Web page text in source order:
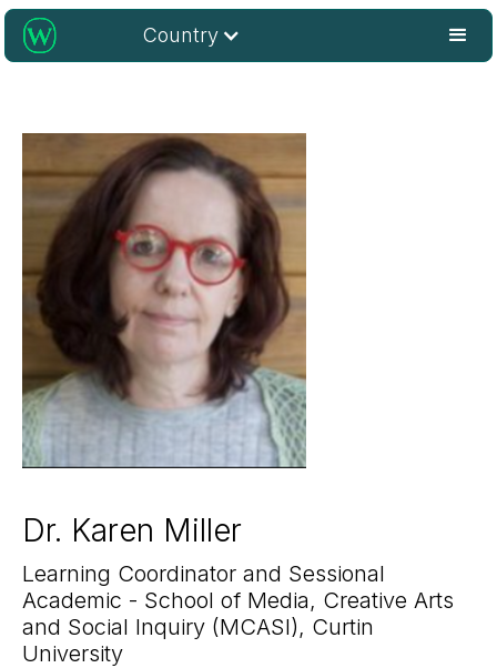
Country
Dr. Karen Miller
Learning Coordinator and Sessional
Academic - School of Media, Creative Arts
and Social Inquiry (MCASI), Curtin
University